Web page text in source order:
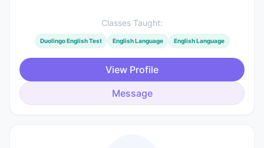
Classes Taught:
Duolingo English Test English Language English Language
View Profile
Message